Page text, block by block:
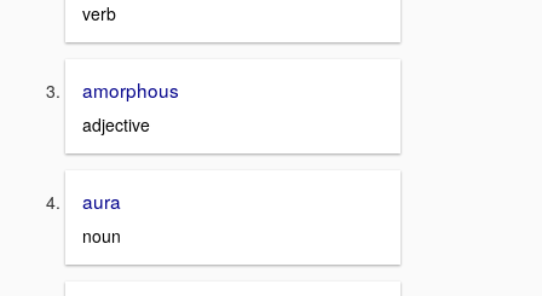
verb
amorphous
adjective
aura
noun